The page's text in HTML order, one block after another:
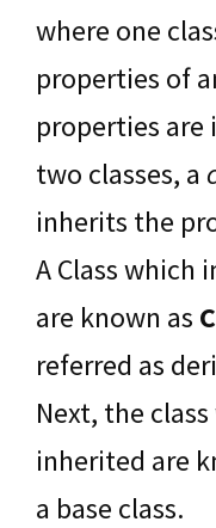
where one
properties of
properties are
two classes, a
inherits the
A Class which
are known as
referred as
Next, the
inherited are
a base class.